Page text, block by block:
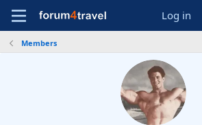
Log in
Members